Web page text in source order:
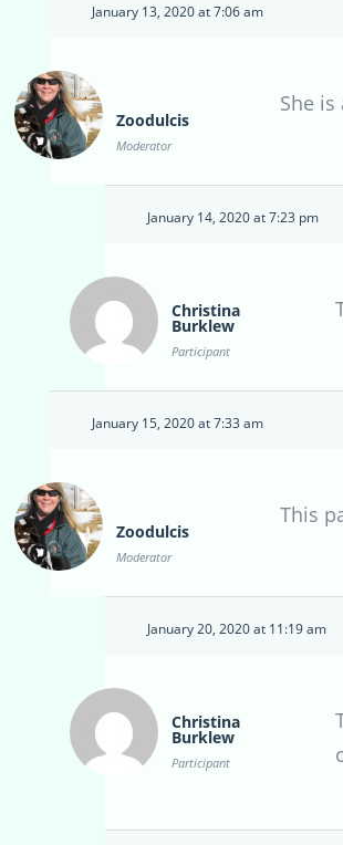
January 13, 2020 at 7:06 am
Zoodulcis
Moderator
She
January 14, 2020 at 7:23 pm
Christina
Burklew
Participant
January 15, 2020 at 7:33 am
Zoodulcis
Moderator
This
January 20, 2020 at 11:19 am
Christina
Burklew
Participant